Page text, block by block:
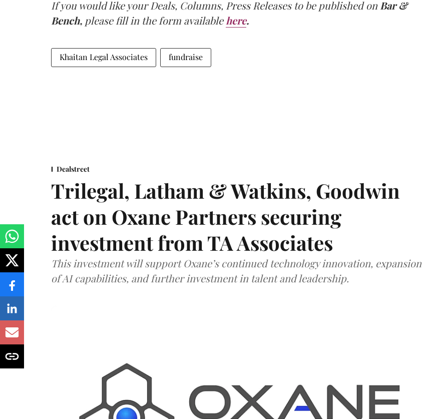
If you would like your Deals, Columns, Press Releases to be published onBar &
Bench, please fill in the form available here.
Khaitan Legal Associates fundraise
Dealstreet
Trilegal, Latham & Watkins, Goodwin
act on Oxane Partners securing
investment from TA Associates
This investment will support Oxane’s continued technology innovation, expansion
of AI capabilities, and further investment in talent and leadership.